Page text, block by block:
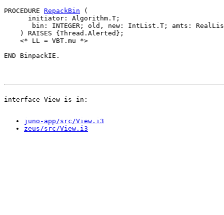
PROCEDURE RepackBin (
      initiator: Algorithm.T;
bin: INTEGER; old, new: IntList.T; amts:
    ) RAISES {Thread.Alerted};
    <* LL = VBT.mu *>
juno-app/src/View.i3
zeus/src/View.i3